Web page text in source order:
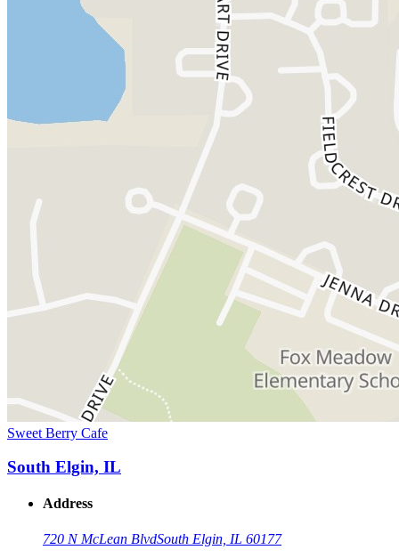
Sweet Berry Cafe
South Elgin, IL
Address
720 N McLean BlvdSouth Elgin, IL 60177